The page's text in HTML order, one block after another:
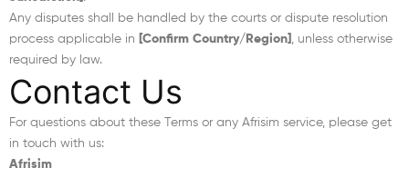
Any disputes shall be handled by the courts or dispute resolution
process applicable in [Confirm Country/Region] , unless otherwise
required by law.
Contact Us
For questions about these Terms or any Afrisim service, please get
in touch with us:
Afrisim